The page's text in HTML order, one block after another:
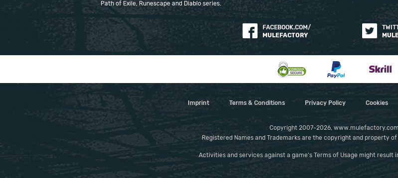
Path of Exile, Runescape and Diablo series.
FACEBOOK.COM/
MULEFACTORY
Imprint Terms & Conditions Privacy Policy Cookies
Copyright 2007-2026, www.mulefactory.com.
Registered Names and Trademarks are the copyright and property
Activities and services against a game's Terms of Usage might result